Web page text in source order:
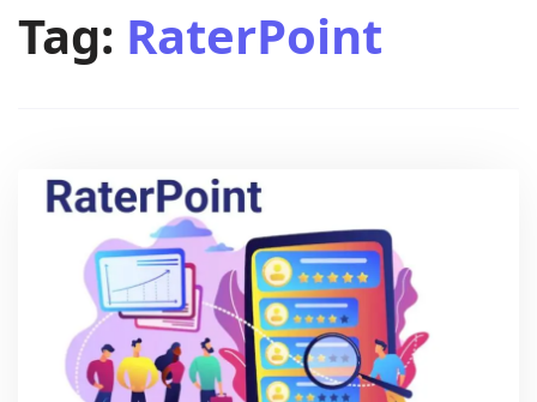
Tag: RaterPoint